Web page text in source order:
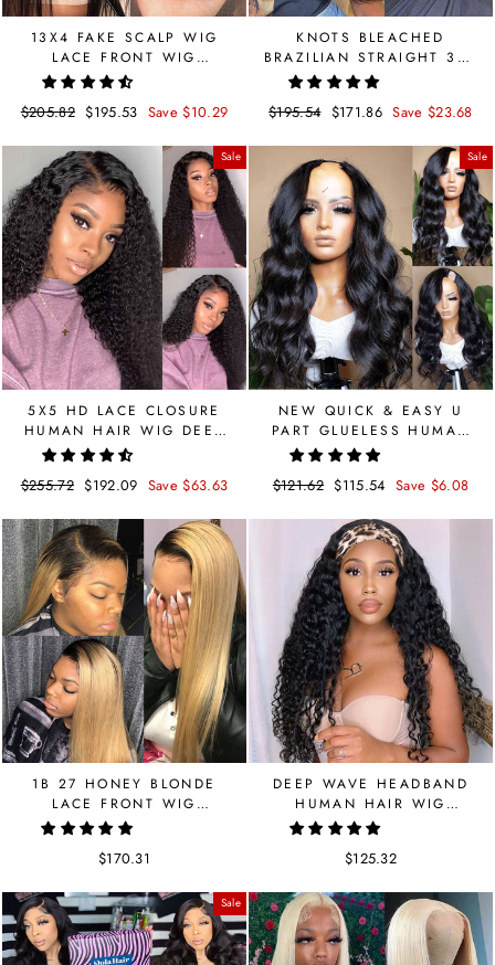
13X4 FAKE SCALP WIG
LACE FRONT WIG
STRAIGHT BRAZILIAN
Regular
$205.82 Sale
$195.53 Save $10.29
KNOTS BLEACHED
BRAZILIAN STRAIGHT 360
LACE FRONTAL WIG
Regular
$195.54 Sale
$171.86 Save $23.68
Sale
5X5 HD LACE CLOSURE
HUMAN HAIR WIG DEEP
CURLY PRE BLEACHED
Regular
$255.72 Sale
$192.09 Save $63.63
Sale
NEW QUICK & EASY U
PART GLUELESS HUMAN
HAIR WIG BODY WAVE
Regular
$121.62 Sale
$115.54 Save $6.08
1B 27 HONEY BLONDE
LACE FRONT WIG
STRAIGHT BRAZILIAN
DENSITY
$170.31
DEEP WAVE HEADBAND
HUMAN HAIR WIG
BRAZILIAN WIG GET FREE
$125.32
Sale